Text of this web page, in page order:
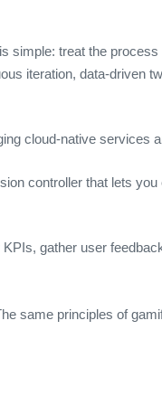
simple: treat the
iteration, data‑driven
cloud‑native services
controller that lets
gather user
same principles of